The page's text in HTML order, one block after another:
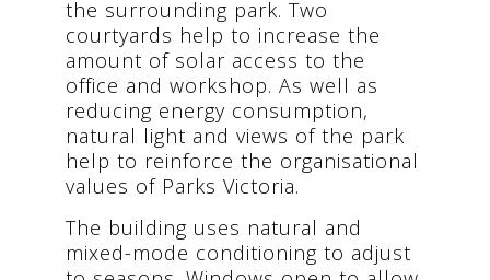
the surrounding park. Two
courtyards help to increase the
amount of solar access to the
office and workshop. As well as
reducing energy consumption,
natural light and views of the park
help to reinforce the organisational
values of Parks Victoria.
The building uses natural and
mixed-mode conditioning to adjust